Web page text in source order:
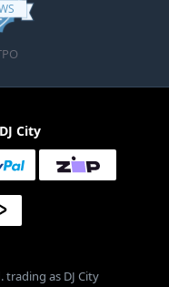
City
as DJ City